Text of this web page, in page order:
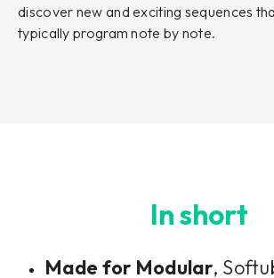
discover new and exciting sequences
typically program note by note.
In short
Made for Modular,